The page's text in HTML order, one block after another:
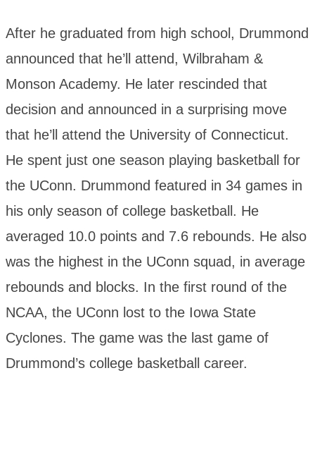
After he graduated from high school, Drummond
announced that he’ll attend, Wilbraham &
Monson Academy. He later rescinded that
decision and announced in a surprising move
that he’ll attend the University of Connecticut.
He spent just one season playing basketball for
the UConn. Drummond featured in 34 games in
his only season of college basketball. He
averaged 10.0 points and 7.6 rebounds. He also
was the highest in the UConn squad, in average
rebounds and blocks. In the first round of the
NCAA, the UConn lost to the Iowa State
Cyclones. The game was the last game of
Drummond’s college basketball career.